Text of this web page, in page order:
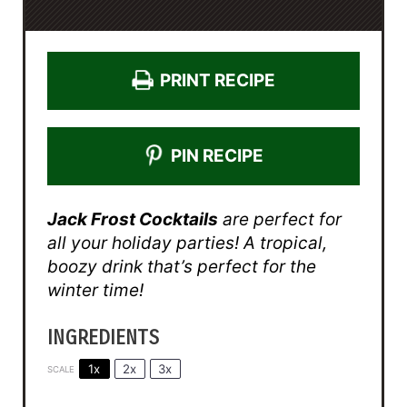
PRINT RECIPE
PIN RECIPE
Jack Frost Cocktails are perfect for
all your holiday parties! A tropical,
boozy drink that’s perfect for the
winter time!
INGREDIENTS
SCALE 1x 2x 3x